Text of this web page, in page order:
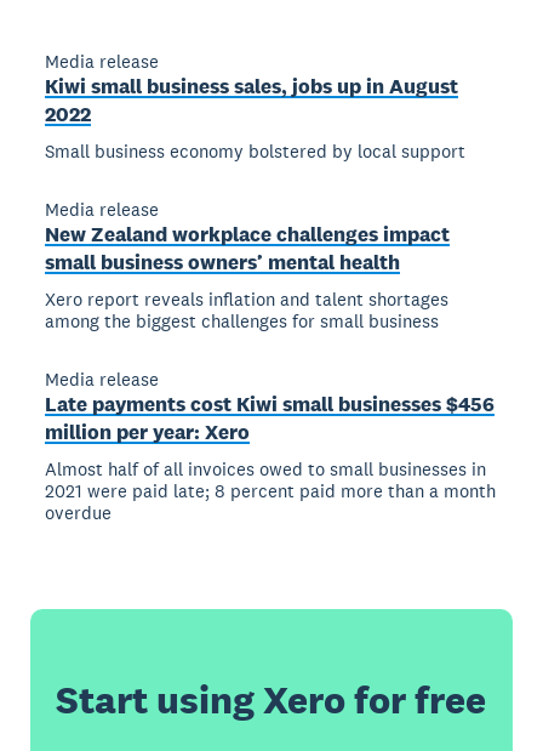
Media release
Kiwi small business sales, jobs up in August
2022
Small business economy bolstered by local support
Media release
New Zealand workplace challenges impact
small business owners’ mental health
Xero report reveals inflation and talent shortages
among the biggest challenges for small business
Media release
Late payments cost Kiwi small businesses $456
million per year: Xero
Almost half of all invoices owed to small businesses in
2021 were paid late; 8 percent paid more than a month
overdue
Start using Xero for free